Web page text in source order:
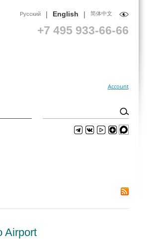
Русский| English | 简体中文
+7 495 933-66-66
Account
Airport